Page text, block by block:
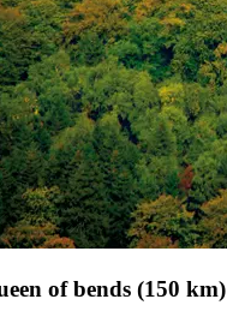
of bends (150 km)